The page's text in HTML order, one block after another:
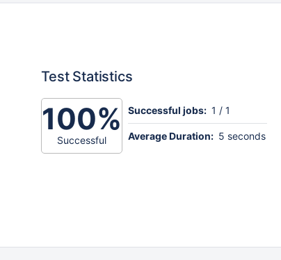
Test Statistics
100%
Successful
Successful jobs: 1 / 1
Average Duration: 5 seconds